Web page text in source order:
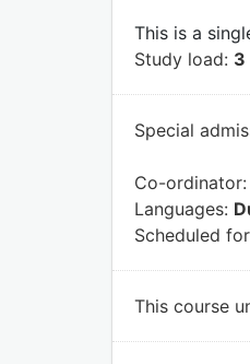
This is a
Study load: 3
Special
Co-ordinator:
Languages:
Scheduled
This course